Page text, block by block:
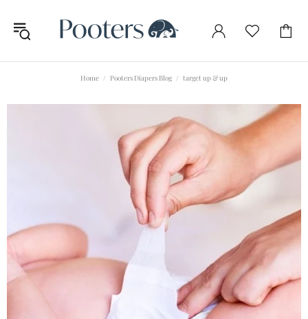
Home Pooters Diapers Blog target up & up